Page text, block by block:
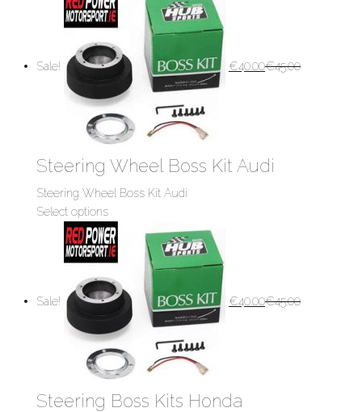
Sale! €40.00€45.00
Steering Wheel Boss Kit Audi
Steering Wheel Boss Kit Audi
Select options
Sale! €40.00€45.00
Steering Boss Kits Honda